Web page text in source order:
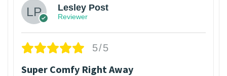
Lesley Post
Reviewer
5/5
Super Comfy Right Away